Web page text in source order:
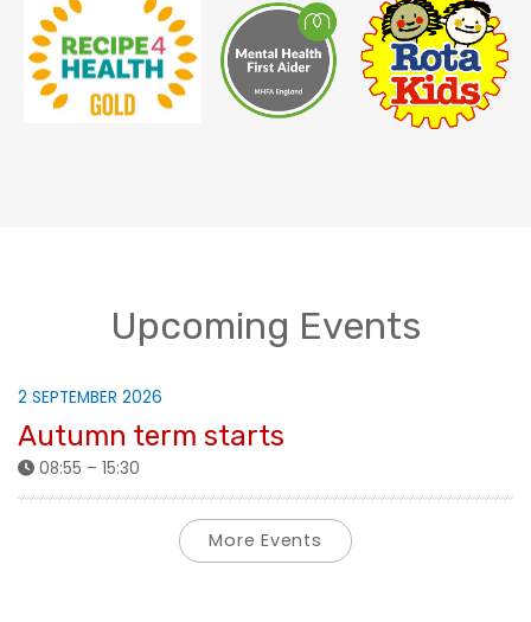
Upcoming Events
2 SEPTEMBER 2026
Autumn term starts
08:55 – 15:30
More Events